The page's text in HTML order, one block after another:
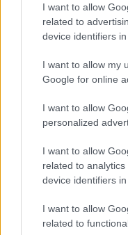
I want to allow
related to
device identifiers in
I want to allow my
Google for online
I want to allow
personalized
I want to allow
related to
device identifiers in
I want to allow
related to